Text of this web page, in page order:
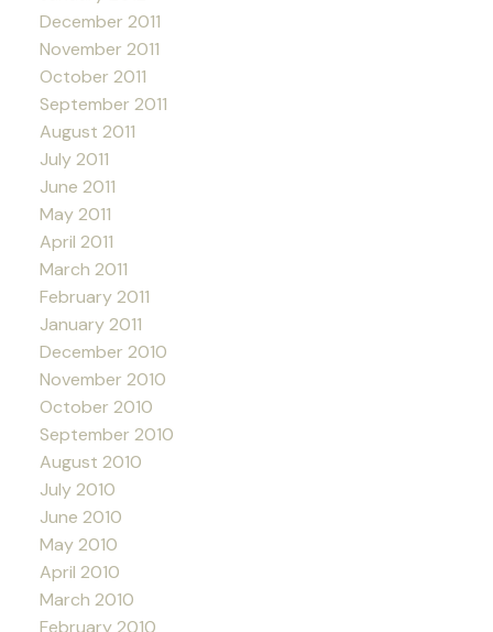
December 2011
November 2011
October 2011
September 2011
August 2011
July 2011
June 2011
May 2011
April 2011
March 2011
February 2011
January 2011
December 2010
November 2010
October 2010
September 2010
August 2010
July 2010
June 2010
May 2010
April 2010
March 2010
February 2010